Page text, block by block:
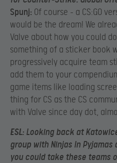
Spunj: Of course – a CS:GO
would be the dream! We
Valve about how you could
something of a sticker book
progressively acquire team
add them to your
game items like loading
thing for CS as the CS
with Valve since day dot,
ESL: Looking back at
group with Ninjas In Pyjamas
you could take these teams